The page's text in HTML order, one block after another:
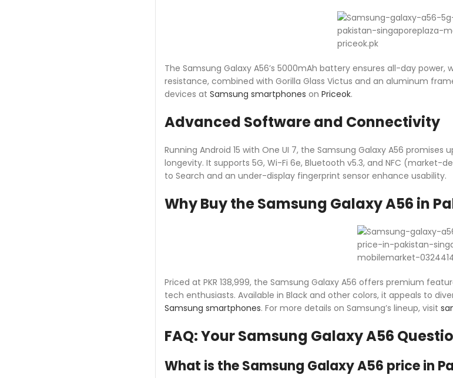
The Samsung Galaxy A56’s 5000mAh battery ensures all-day
resistance, combined with Gorilla Glass Victus and an aluminum
devices at Samsung smartphones on Priceok.
Advanced Software and Connectivity
Running Android 15 with One UI 7, the Samsung Galaxy A56
longevity. It supports 5G, Wi-Fi 6e, Bluetooth v5.3, and NFC (market-
to Search and an under-display fingerprint sensor enhance usability.
Why Buy the Samsung Galaxy A56 in
Priced at PKR 138,999, the Samsung Galaxy A56 offers premium
tech enthusiasts. Available in Black and other colors, it appeals to
Samsung smartphones. For more details on Samsung’s lineup, visit
FAQ: Your Samsung Galaxy A56
What is the Samsung Galaxy A56 price in